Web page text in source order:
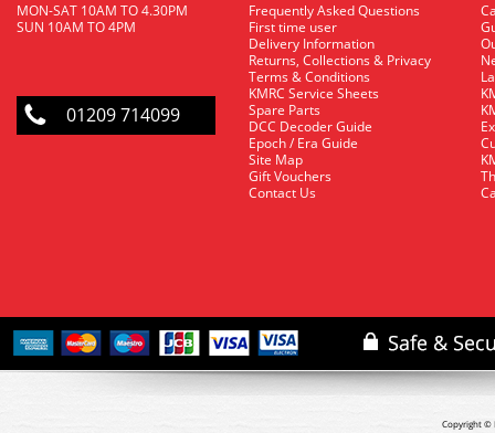
MON-SAT 10AM TO 4.30PM
SUN 10AM TO 4PM
01209 714099
Frequently Asked Questions
First time user
Delivery Information
Returns, Collections & Privacy
Terms & Conditions
KMRC Service Sheets
Spare Parts
DCC Decoder Guide
Epoch / Era Guide
Site Map
Gift Vouchers
Contact Us
Copyright ©